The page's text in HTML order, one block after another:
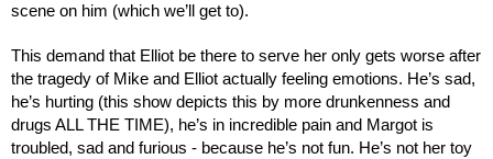
scene on him (which we’ll get to).
This demand that Elliot be there to serve her only gets worse after
the tragedy of Mike and Elliot actually feeling emotions. He’s sad,
he’s hurting (this show depicts this by more drunkenness and
drugs ALL THE TIME), he’s in incredible pain and Margot is
troubled, sad and furious - because he’s not fun. He’s not her toy